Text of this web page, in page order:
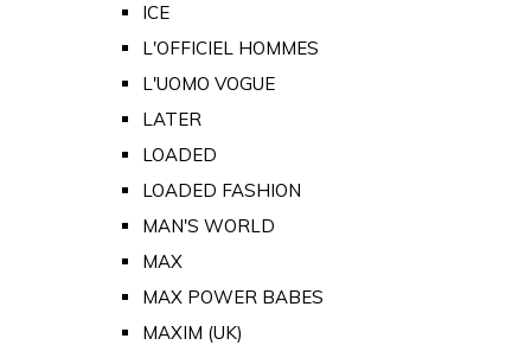
ICE
L'OFFICIEL HOMMES
L'UOMO VOGUE
LATER
LOADED
LOADED FASHION
MAN'S WORLD
MAX
MAX POWER BABES
MAXIM (UK)